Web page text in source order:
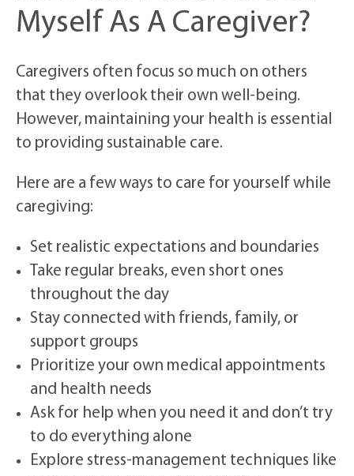
Myself As A Caregiver?
Caregivers often focus so much on others
that they overlook their own well-being.
However, maintaining your health is essential
to providing sustainable care.
Here are a few ways to care for yourself while
caregiving:
Set realistic expectations and boundaries
Take regular breaks, even short ones
throughout the day
Stay connected with friends, family, or
support groups
Prioritize your own medical appointments
and health needs
Ask for help when you need it and don’t try
to do everything alone
Explore stress-management techniques like